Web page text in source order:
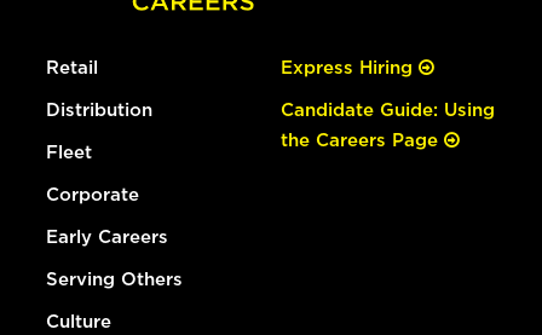
Retail
Distribution
Fleet
Corporate
Early Careers
Serving Others
Culture
Express Hiring
Candidate Guide: Using
the Careers Page